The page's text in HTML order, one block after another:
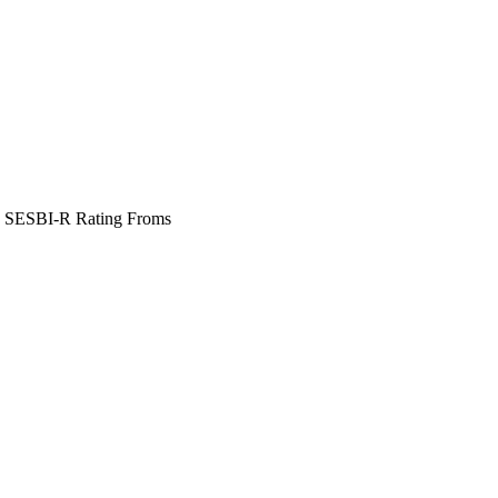
R Rating Froms